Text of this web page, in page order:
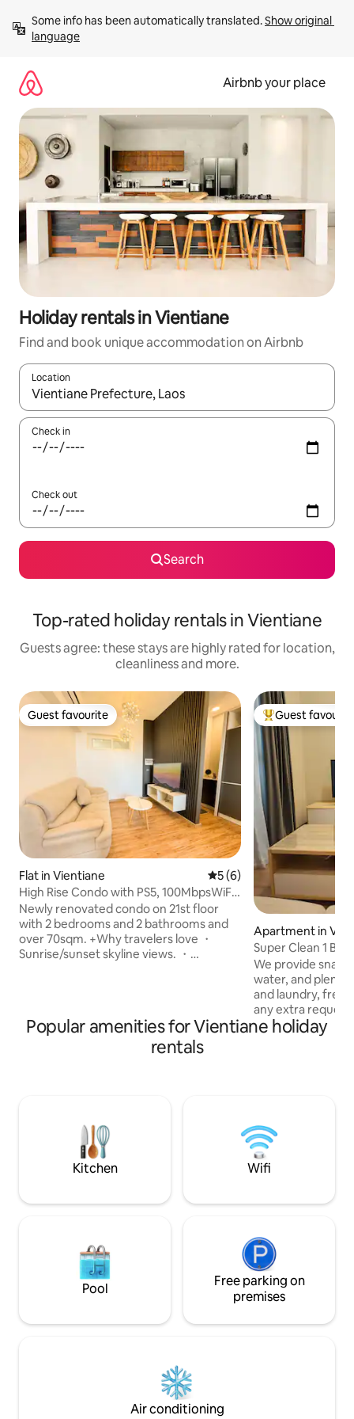
content
Some info has been automatically translated. Show original
language
Airbnb your place
Holiday rentals in Vientiane
Find and book unique accommodation on Airbnb
Location
When results are available, navigate with the up and down
Check in
Check out
Search
Top-rated holiday rentals in Vientiane
Guests agree: these stays are highly rated for location,
cleanliness and more.
Guest favourite
Guest favourite
Flat in Vientiane 5 out of 5 average rating,
5 (6)
High Rise Condo with PS5, 100MbpsWiFi
& Gym access
Newly renovated condo on 21st floor
with 2 bedrooms and 2 bathrooms and
over 70sqm. +Why travelers love ・
Sunrise/sunset skyline views. ・
Lao/Western/Korean restaurants and
cafes within a short walk. ・Shop smart:
supermarkets close by for daily needs.
Top guest
Guest
Apartment in
Super Clean 1
Center
We provide
water, and
and laundry, free
any extra
accommodate you Walking
Vientiane Center
Market/Mekong
Lao-ITECC
minutes
Popular amenities for Vientiane holiday
rentals
Kitchen Wifi
Pool
Free parking on
premises
Air conditioning